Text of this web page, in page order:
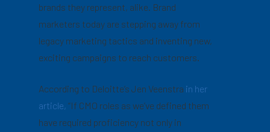
brands they represent, alike. Brand
marketers today are stepping away from
legacy marketing tactics and inventing new,
exciting campaigns to reach customers.
According to Deloitte’s Jen Veenstra in her
article, “If CMO roles as we’ve defined them
have required proficiency not only in